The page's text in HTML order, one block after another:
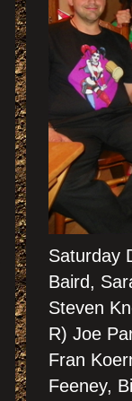
Saturday
Baird,
Steven
R) Joe
Fran
Feeney,